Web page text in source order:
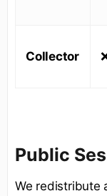
Collector
Public
We redistribute